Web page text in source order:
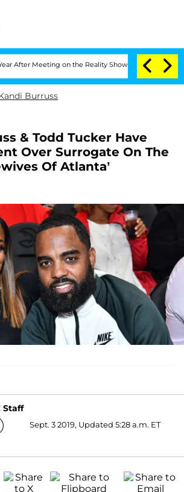
on the Reality Show Senate Votes to Hold
Burruss
& Todd Tucker Have
Over Surrogate On The
Of Atlanta’
Staff
Sept. 3 2019, Updated 5:28 a.m. ET